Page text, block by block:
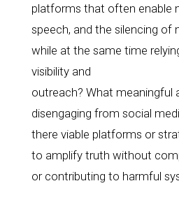
platforms that often enable
speech, and the silencing of
while at the same time
visibility and
outreach? What meaningful
disengaging from social
there viable platforms or
to amplify truth without
or contributing to harmful